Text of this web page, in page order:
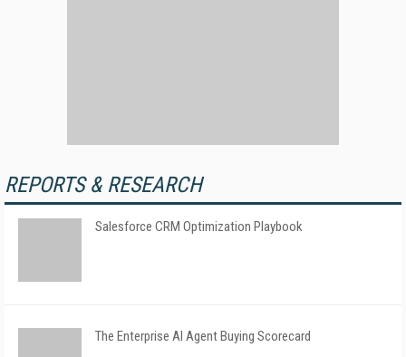
REPORTS & RESEARCH
Salesforce CRM Optimization Playbook
The Enterprise AI Agent Buying Scorecard